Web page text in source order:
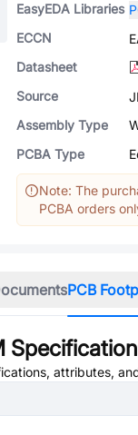
EasyEDA Libraries
ECCN
Datasheet
Source
Assembly Type
PCBA Type
Note: The
PCBA orders
PCB
attributes,